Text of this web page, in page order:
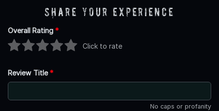
Share Your Experience
Overall Rating *
Click to rate
Review Title*
No caps or profanity